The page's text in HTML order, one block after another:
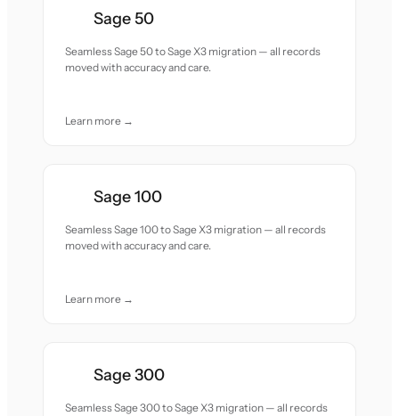
Sage 50
Seamless Sage 50 to Sage X3 migration — all records
moved with accuracy and care.
Learn more →
Sage 100
Seamless Sage 100 to Sage X3 migration — all records
moved with accuracy and care.
Learn more →
Sage 300
Seamless Sage 300 to Sage X3 migration — all records